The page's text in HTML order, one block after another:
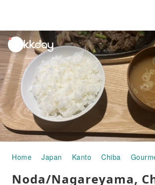
unread
notifications
Home Japan Kanto Chiba
Noda/Nagareyama,